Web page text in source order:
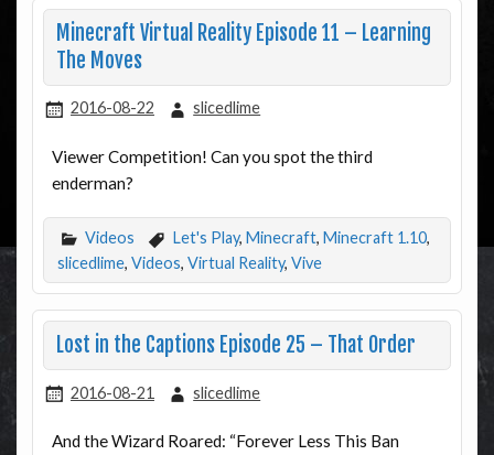
Minecraft Virtual Reality Episode 11 – Learning
The Moves
2016-08-22 slicedlime
Viewer Competition! Can you spot the third
enderman?
Videos Let's Play, Minecraft, Minecraft 1.10,
slicedlime, Videos, Virtual Reality, Vive
Lost in the Captions Episode 25 – That Order
2016-08-21 slicedlime
And the Wizard Roared: “Forever Less This Ban